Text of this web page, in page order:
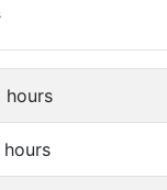
hours
hours